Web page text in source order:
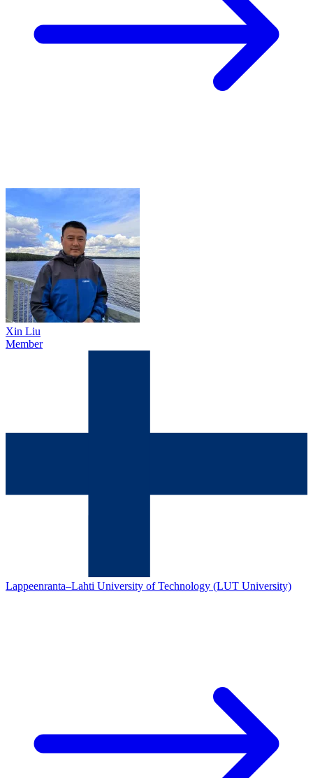
Xin Liu
Member
Lappeenranta–Lahti University of Technology (LUT University)